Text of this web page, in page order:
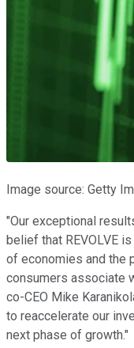
Image source: Getty
"Our exceptional
belief that REVOLVE
of economies and the
consumers associate
co-CEO Mike
to reaccelerate our
next phase of growth."